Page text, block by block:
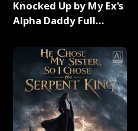
Knocked Up by My Ex's
Alpha Daddy Full